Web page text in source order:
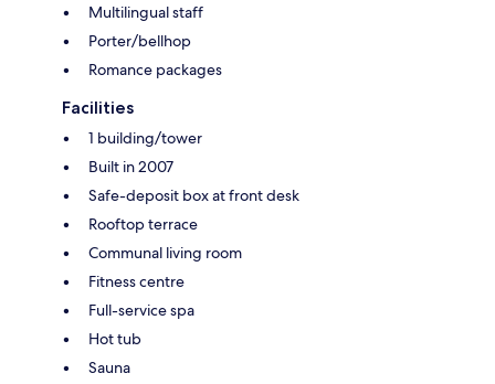
Multilingual staff
Porter/bellhop
Romance packages
Facilities
1 building/tower
Built in 2007
Safe-deposit box at front desk
Rooftop terrace
Communal living room
Fitness centre
Full-service spa
Hot tub
Sauna